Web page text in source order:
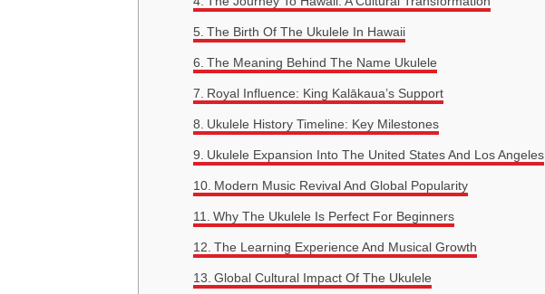
The Birth Of The Ukulele In Hawaii
The Meaning Behind The Name Ukulele
Royal Influence: King Kalākaua’s Support
Ukulele History Timeline: Key Milestones
Ukulele Expansion Into The United States And Los Angeles
Modern Music Revival And Global Popularity
Why The Ukulele Is Perfect For Beginners
The Learning Experience And Musical Growth
Global Cultural Impact Of The Ukulele